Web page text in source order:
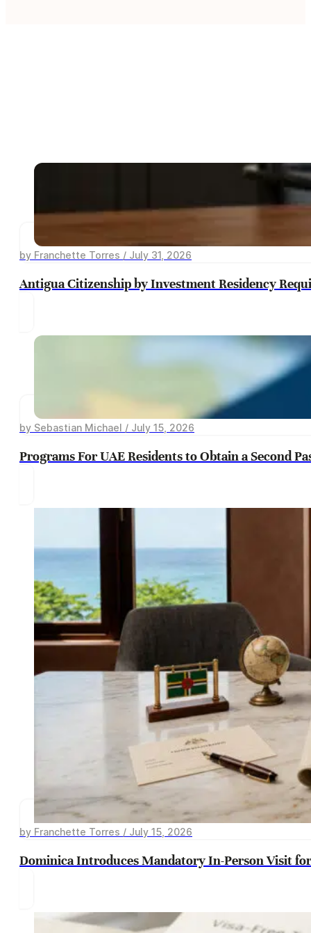
by Franchette Torres / July 31, 2026
Antigua Citizenship by Investment Residency
by Sebastian Michael / July 15, 2026
Programs For UAE Residents to Obtain a Second
by Franchette Torres / July 15, 2026
Dominica Introduces Mandatory In-Person Visit